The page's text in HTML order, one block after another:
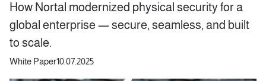
How Nortal modernized physical security for a
global enterprise — secure, seamless, and built
to scale.
White Paper10.07.2025